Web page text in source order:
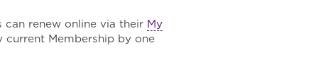
can renew online via their My
current Membership by one